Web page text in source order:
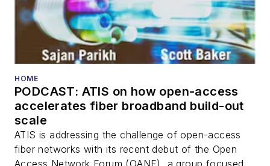
HOME
PODCAST: ATIS on how open-access
accelerates fiber broadband build-out
scale
ATIS is addressing the challenge of open-access
fiber networks with its recent debut of the Open
Access Network Forum (OANF), a group focused